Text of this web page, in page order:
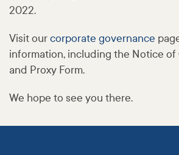
2022.
Visit ourcorporate governance
information, including the Notice of
and Proxy Form.
We hope to see you there.